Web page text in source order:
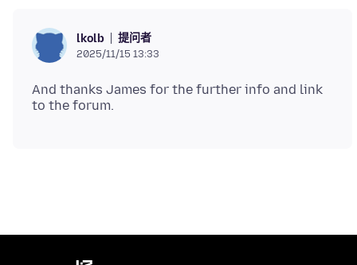
lkolb 提问者
2025/11/15 13:33
And thanks James for the further info and link